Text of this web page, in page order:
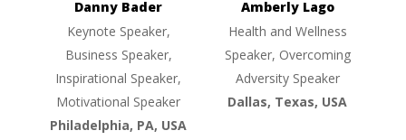
Danny Bader
Keynote Speaker,
Business Speaker,
Inspirational Speaker,
Motivational Speaker
Philadelphia, PA, USA
Amberly Lago
Health and Wellness
Speaker, Overcoming
Adversity Speaker
Dallas, Texas, USA